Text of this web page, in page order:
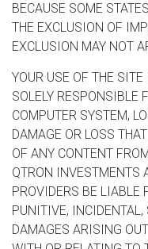
BECAUSE SOME
THE EXCLUSION OF
EXCLUSION MAY NOT
YOUR USE OF THE
SOLELY RESPONSIBLE
COMPUTER SYSTEM,
DAMAGE OR LOSS
OF ANY CONTENT
QTRON INVESTMENTS
PROVIDERS BE LIABLE
PUNITIVE,
DAMAGES ARISING